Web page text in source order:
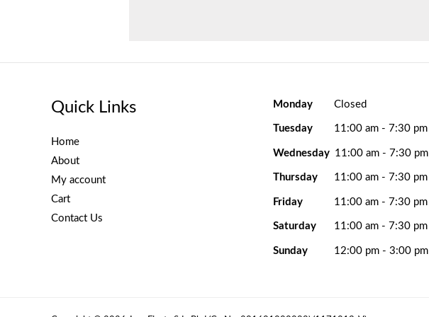
Quick Links
Home
About
My account
Cart
Contact Us
Monday Closed
Tuesday 11:00 am - 7:30 pm
Wednesday 11:00 am - 7:30 pm
Thursday 11:00 am - 7:30 pm
Friday 11:00 am - 7:30 pm
Saturday 11:00 am - 7:30 pm
Sunday 12:00 pm - 3:00 pm